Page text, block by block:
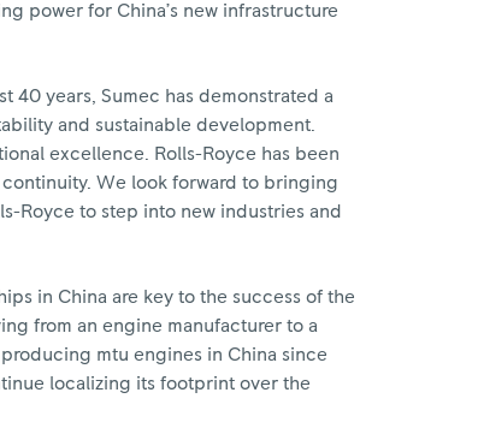
power for China’s new infrastructure
40 years, Sumec has demonstrated a
and sustainable development.
excellence. Rolls-Royce has been
We look forward to bringing
Royce to step into new industries and
in China are key to the success of the
from an engine manufacturer to a
mtu engines in China since
localizing its footprint over the